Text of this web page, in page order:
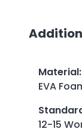
Material:
EVA
12-15